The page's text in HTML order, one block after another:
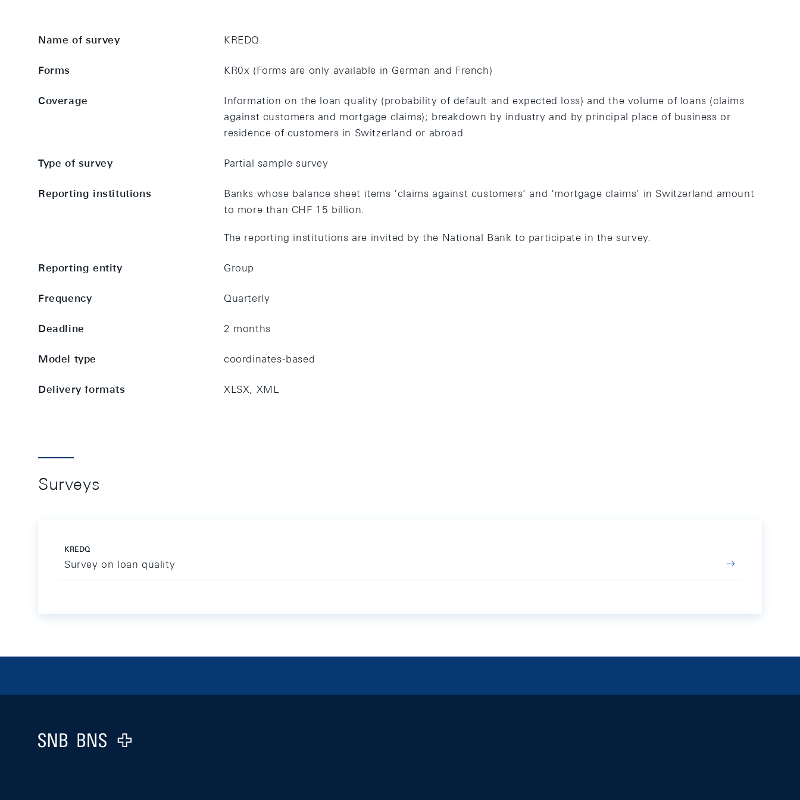
Name of survey KREDQ
Forms KR0x (Forms are only available in German and French)
Coverage
Information on the loan quality (probability of default and expected loss) and the volume of loans (claims
against customers and mortgage claims); breakdown by industry and by principal place of business or
residence of customers in Switzerland or abroad
Type of survey Partial sample survey
Reporting institutions
Banks whose balance sheet items ‘claims against customers’ and ‘mortgage claims’ in Switzerland amount
to more than CHF 15 billion.
The reporting institutions are invited by the National Bank to participate in the survey.
Reporting entity Group
Frequency Quarterly
Deadline 2 months
Model type coordinates-based
Delivery formats XLSX, XML
Surveys
KREDQ
Survey on loan quality
Logo